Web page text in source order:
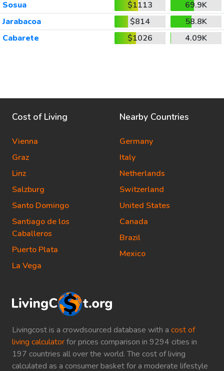
Sosua
$1113
69.9K
Jarabacoa
$814
58.8K
Cabarete
$1026 4.09K
Livingcost is a crowdsourced database with a cost of
living calculatorfor prices comparison in 9294 cities in
197 countries all over the world. The cost of living
calculated as a consumer basket for a moderate lifestyle
Cost of Living
Vienna
Graz
Linz
Salzburg
Santo Domingo
Santiago de los
Caballeros
Puerto Plata
La Vega
Nearby Countries
Germany
Italy
Netherlands
Switzerland
United States
Canada
Brazil
Mexico